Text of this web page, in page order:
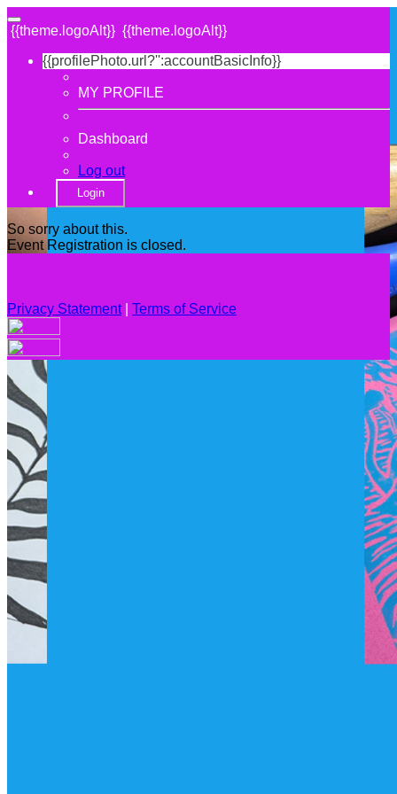
{{theme.logoAlt}} {{theme.logoAlt}}
{{profilePhoto.url?'':accountBasicInfo}}
MY PROFILE
Dashboard
Log out
Login
So sorry about this.
Event Registration is closed.
Privacy Statement| Terms of Service
Your email has been submitted. If that email address exists in
our system, you should receive a recovery information email
shortly. If you do not receive an email, please check your
spam folder. If you still don't receive an email, then there is no
account associated with the submitted email address.
Log in to your existing account
{{errMsg}}
Login Name:
Password:
Or sign in with
Forgot your password?
Enter the e-mail address associated with your account and
Email: